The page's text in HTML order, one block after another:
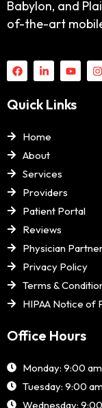
Babylon, and
of-the-art
Quick Links
Home
About
Services
Providers
Patient Portal
Reviews
Physician
Privacy Policy
Terms &
HIPAA Notice of
Office Hours
Monday: 9:00
Tuesday: 9:00
Wednesday: